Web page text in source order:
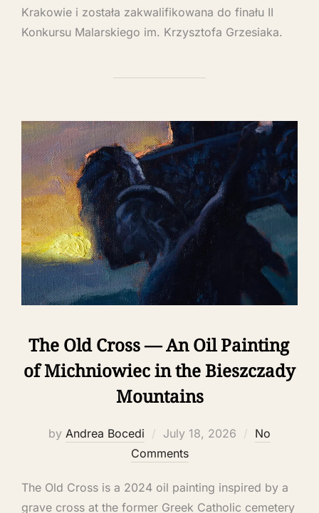
Krakowie i została zakwalifikowana do finału II
Konkursu Malarskiego im. Krzysztofa Grzesiaka.
The Old Cross — An Oil Painting
of Michniowiec in the Bieszczady
Mountains
by Andrea Bocedi July 18, 2026
No
Comments
The Old Cross is a 2024 oil painting inspired by a
grave cross at the former Greek Catholic cemetery